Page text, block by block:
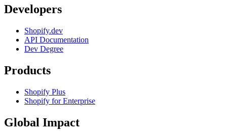
Developers
Shopify.dev
API Documentation
Dev Degree
Products
Shopify Plus
Shopify for Enterprise
Global Impact